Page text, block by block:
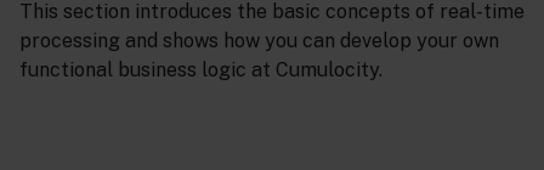
This section introduces the basic concepts of real-time
processing and shows how you can develop your own
functional business logic at Cumulocity.